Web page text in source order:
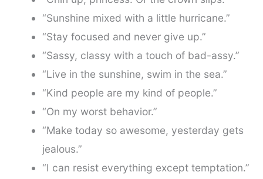
“Sunshine mixed with a little hurricane.”
“Stay focused and never give up.”
“Sassy, classy with a touch of bad-assy.”
“Live in the sunshine, swim in the sea.”
“Kind people are my kind of people.”
“On my worst behavior.”
“Make today so awesome, yesterday gets
jealous.”
“I can resist everything except temptation.”